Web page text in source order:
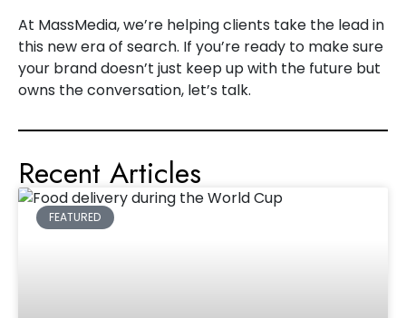
At MassMedia, we’re helping clients take the lead in
this new era of search. If you’re ready to make sure
your brand doesn’t just keep up with the future but
owns the conversation, let’s talk.
Recent Articles
FEATURED